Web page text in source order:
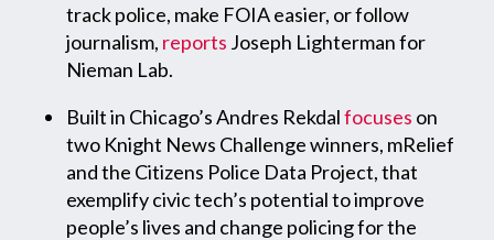
track police, make FOIA easier, or follow
journalism, reports Joseph Lighterman for
Nieman Lab.
Built in Chicago’s Andres Rekdalfocuses on
two Knight News Challenge winners, mRelief
and the Citizens Police Data Project, that
exemplify civic tech’s potential to improve
people’s lives and change policing for the